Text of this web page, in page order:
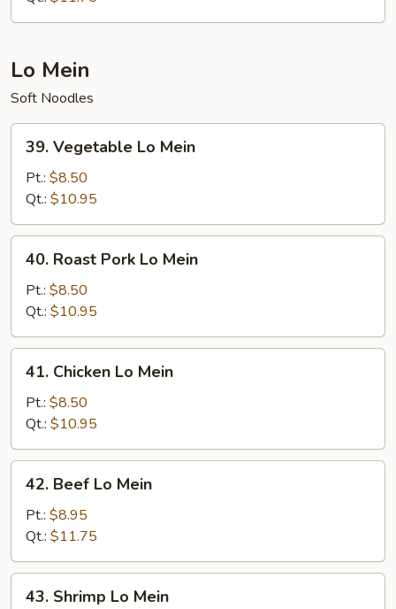
Rice
Lo Mein
Soft Noodles
Vegetable
Mein
39. Vegetable Lo Mein
Pt.: $8.50
Qt.: $10.95
Roast
Pork
Lo
Mein
40. Roast Pork Lo Mein
Pt.: $8.50
Qt.: $10.95
Chicken
Mein
41. Chicken Lo Mein
Pt.: $8.50
Qt.: $10.95
Beef
Mein
42. Beef Lo Mein
Pt.: $8.95
Qt.: $11.75
Shrimp
43. Shrimp Lo Mein